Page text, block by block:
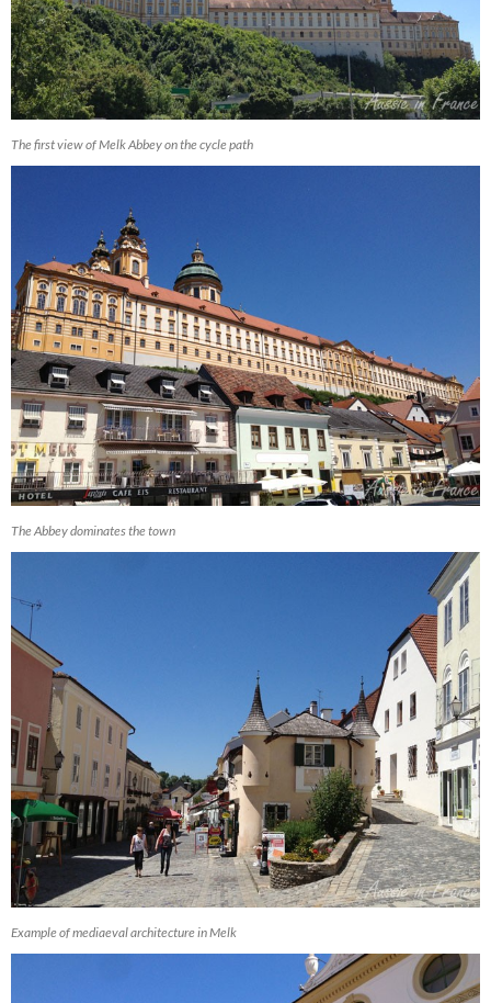
The first view of Melk Abbey on the cycle path
The Abbey dominates the town
Example of mediaeval architecture in Melk